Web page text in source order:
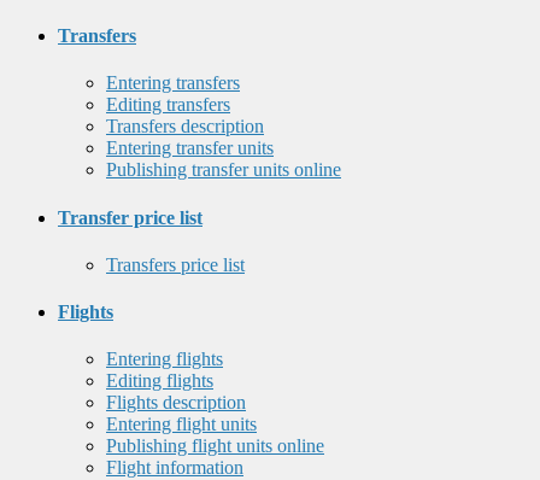
Transfers
Entering transfers
Editing transfers
Transfers description
Entering transfer units
Publishing transfer units online
Transfer price list
Transfers price list
Flights
Entering flights
Editing flights
Flights description
Entering flight units
Publishing flight units online
Flight information